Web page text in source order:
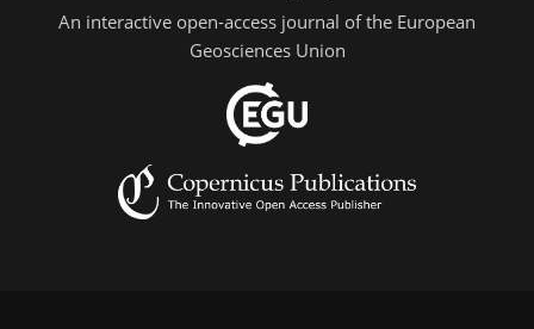
An interactive open-access journal of the European
Geosciences Union